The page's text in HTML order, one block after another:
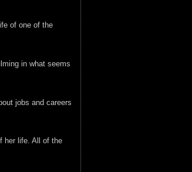
of one of the
in what seems
jobs and careers
her life. All of the